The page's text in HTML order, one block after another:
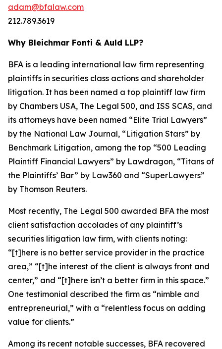
adam@bfalaw.com
212.789.3619
Why Bleichmar Fonti & Auld LLP?
BFA is a leading international law firm representing
plaintiffs in securities class actions and shareholder
litigation. It has been named a top plaintiff law firm
by Chambers USA, The Legal 500, and ISS SCAS, and
its attorneys have been named “Elite Trial Lawyers”
by the National Law Journal, “Litigation Stars” by
Benchmark Litigation, among the top “500 Leading
Plaintiff Financial Lawyers” by Lawdragon, “Titans of
the Plaintiffs’ Bar” by Law360 and “SuperLawyers”
by Thomson Reuters.
Most recently, The Legal 500 awarded BFA the most
client satisfaction accolades of any plaintiff’s
securities litigation law firm, with clients noting:
“[t]here is no better service provider in the practice
area,” “[t]he interest of the client is always front and
center,” and “[t]here isn’t a better firm in this space.”
One testimonial described the firm as “nimble and
entrepreneurial,” with a “relentless focus on adding
value for clients.”
Among its recent notable successes, BFA recovered